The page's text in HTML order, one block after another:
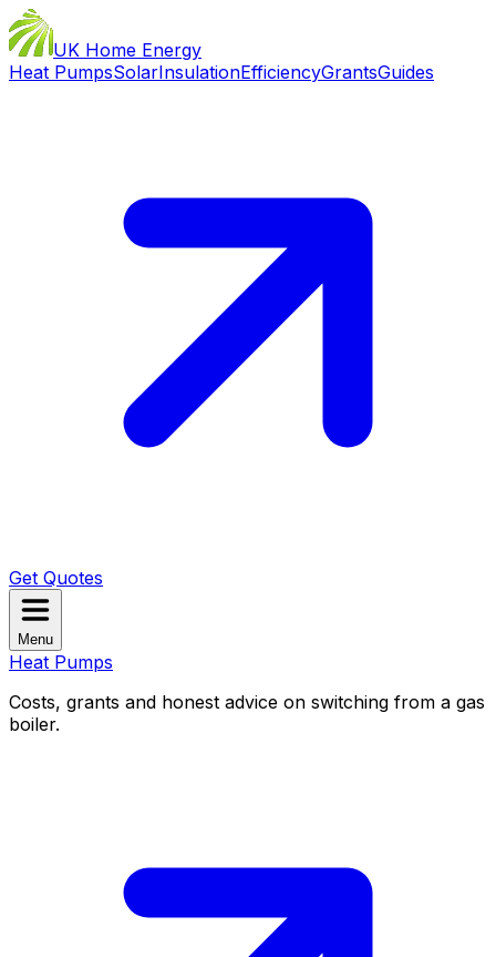
UK Home Energy
Heat PumpsSolarInsulationEfficiencyGrantsGuides
Get Quotes
Menu
Heat Pumps
Costs, grants and honest advice on switching from a gas
boiler.